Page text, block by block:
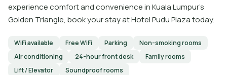
experience comfort and convenience in Kuala Lumpur's
Golden Triangle, book your stay at Hotel Pudu Plaza today.
WiFi available Free WiFi Parking
Non-smoking rooms
Air conditioning
24-hour front desk
Family rooms
Lift / Elevator
Soundproof rooms